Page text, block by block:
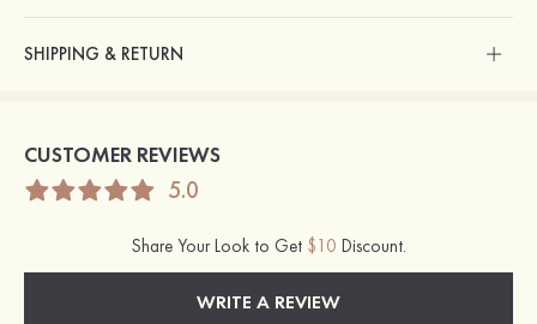
SHIPPING & RETURN
CUSTOMER REVIEWS
5.0
Share Your Look to Get $10 Discount.
WRITE A REVIEW